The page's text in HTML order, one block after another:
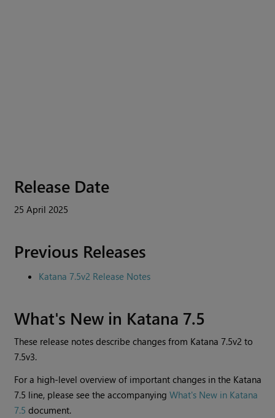
Release Date
25 April 2025
Previous Releases
Katana 7.5v2 Release Notes
What's New in Katana 7.5
These release notes describe changes from Katana 7.5v2 to
7.5v3.
For a high-level overview of important changes in the Katana
7.5 line, please see the accompanyingWhat's New in Katana
7.5 document.